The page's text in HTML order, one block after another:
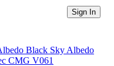
Sign In
Black Sky Albedo
CMG V061